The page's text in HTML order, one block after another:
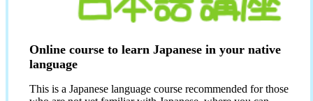
Online course to learn Japanese in your native
language
This is a Japanese language course recommended for those